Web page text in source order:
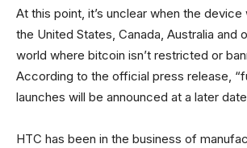
At this point, it’s unclear when the device
the United States, Canada, Australia and
world where bitcoin isn’t restricted or
According to the official press release,
launches will be announced at a later
HTC has been in the business of